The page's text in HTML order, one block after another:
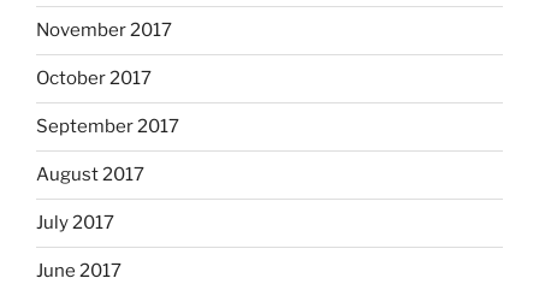
November 2017
October 2017
September 2017
August 2017
July 2017
June 2017